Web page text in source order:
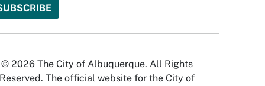
© 2026 The City of Albuquerque. All Rights
Reserved. The official website for the City of